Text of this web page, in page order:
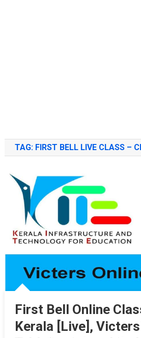
TAG: FIRST BELL LIVE CLASS –
First Bell Online
Kerala [Live],